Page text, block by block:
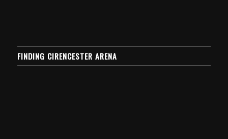
FINDING CIRENCESTER ARENA